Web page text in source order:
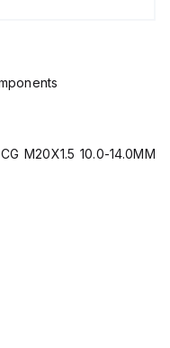
M20X1.5 10.0-14.0MM